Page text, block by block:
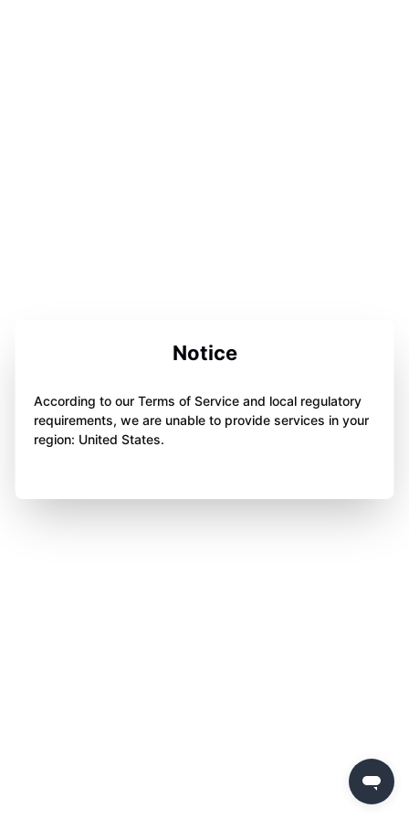
Notice
According to our Terms of Service and local regulatory
requirements, we are unable to provide services in your
region: United States.